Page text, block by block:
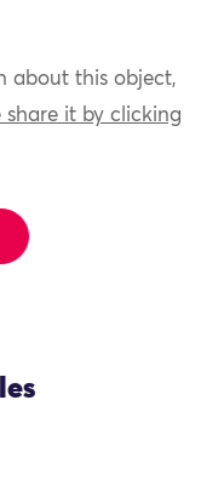
about this object,
share it by clicking